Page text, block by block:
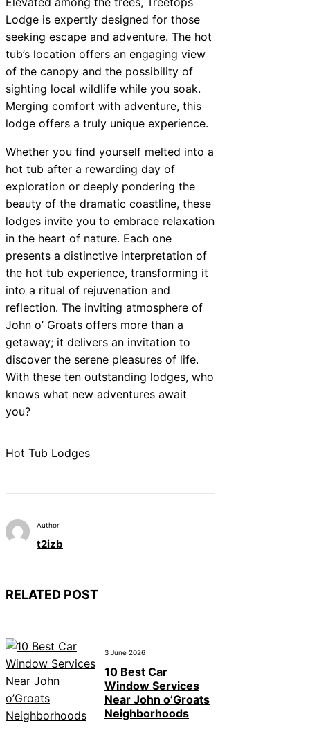
Lodge is expertly designed for those
seeking escape and adventure. The hot
tub’s location offers an engaging view
of the canopy and the possibility of
sighting local wildlife while you soak.
Merging comfort with adventure, this
lodge offers a truly unique experience.
Whether you find yourself melted into a
hot tub after a rewarding day of
exploration or deeply pondering the
beauty of the dramatic coastline, these
lodges invite you to embrace relaxation
in the heart of nature. Each one
presents a distinctive interpretation of
the hot tub experience, transforming it
into a ritual of rejuvenation and
reflection. The inviting atmosphere of
John o’ Groats offers more than a
getaway; it delivers an invitation to
discover the serene pleasures of life.
With these ten outstanding lodges, who
knows what new adventures await
you?
Hot Tub Lodges
Author
t2izb
RELATED POST
3 June 2026
10 Best Car
Window Services
Near John o’Groats
Neighborhoods